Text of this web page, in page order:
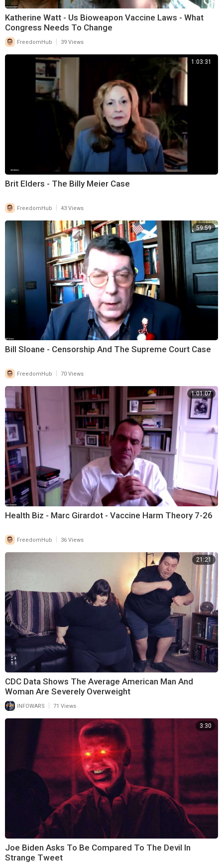
Katherine Watt - Us Bioweapon Vaccine Laws - What
Congress Needs To Change
FreedomHub 39 Views
1:03:31
Brit Elders - The Billy Meier Case
FreedomHub | 43 Views
59:59
Bill Sloane - Censorship And The Supreme Court Case
FreedomHub 70 Views
1:01:07
Health Biz - Marc Girardot - Vaccine Harm Theory 7-26
FreedomHub 36 Views
21:21
CDC Data Shows The Average American Man And
Woman Are Severely Overweight
INFOWARS 71 Views
3:30
Joe Biden Asks To Be Compared To The Devil In
Strange Tweet